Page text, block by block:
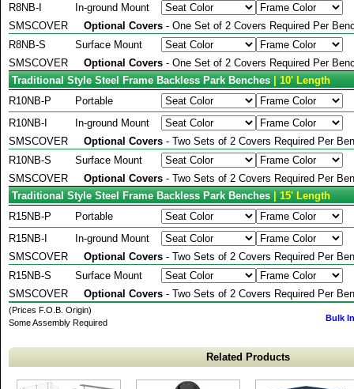
R8NB-I
In-ground Mount
SMSCOVER
Optional Covers - One Set of 2 Covers Required Per
R8NB-S
Surface Mount
SMSCOVER
Optional Covers - One Set of 2 Covers Required Per
Traditional Style Steel Frame Backless Park Benches| 10' Length
R10NB-P
Portable
R10NB-I
In-ground Mount
SMSCOVER
Optional Covers - Two Sets of 2 Covers Required Per
R10NB-S
Surface Mount
SMSCOVER
Optional Covers - Two Sets of 2 Covers Required Per
Traditional Style Steel Frame Backless Park Benches| 15' Length
R15NB-P
Portable
R15NB-I
In-ground Mount
SMSCOVER
Optional Covers - Two Sets of 2 Covers Required Per
R15NB-S
Surface Mount
SMSCOVER
Optional Covers - Two Sets of 2 Covers Required Per
(Prices F.O.B. Origin)
Some Assembly Required
Bulk
Related Products